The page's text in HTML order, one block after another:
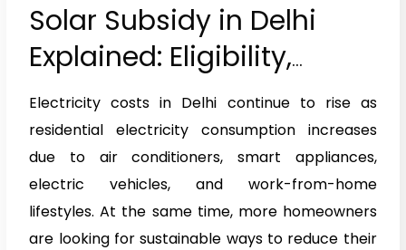
Solar Subsidy in Delhi
Explained: Eligibility,
Benefits & How to Apply
(2026 Guide)
Electricity costs in Delhi continue to rise as
residential electricity consumption increases
due to air conditioners, smart appliances,
electric vehicles, and work-from-home
lifestyles. At the same time, more homeowners
are looking for sustainable ways to reduce their